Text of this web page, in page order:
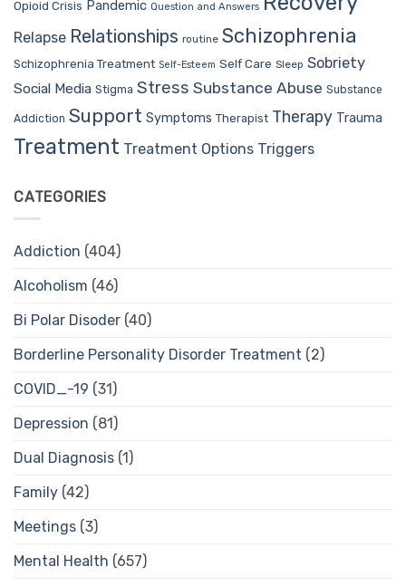
Opioid Crisis Pandemic Question and Answers
Relapse Relationships routine Schizophrenia
Schizophrenia Treatment Self-Esteem Self Care Sleep Sobriety
Social Media Stigma Stress Substance Abuse Substance
Addiction Support Symptoms Therapist Therapy Trauma
Treatment Treatment Options Triggers
CATEGORIES
Addiction (404)
Alcoholism (46)
Bi Polar Disoder (40)
Borderline Personality Disorder Treatment (2)
COVID_-19 (31)
Depression (81)
Dual Diagnosis (1)
Family (42)
Meetings (3)
Mental Health (657)